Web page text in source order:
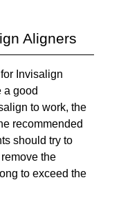
Aligners
Invisalign
a good
to work, the
recommended
should try to
the
to exceed the